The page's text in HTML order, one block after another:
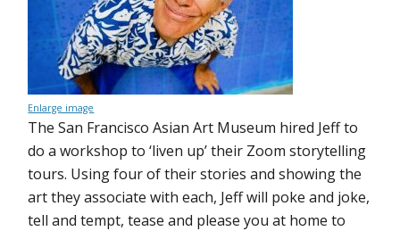
Enlarge image
The San Francisco Asian Art Museum hired Jeff to
do a workshop to ‘liven up’ their Zoom storytelling
tours. Using four of their stories and showing the
art they associate with each, Jeff will poke and joke,
tell and tempt, tease and please you at home to